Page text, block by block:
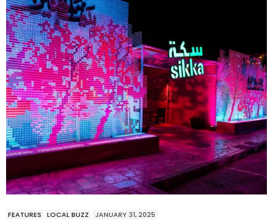
FEATURES LOCAL BUZZ JANUARY 31, 2025